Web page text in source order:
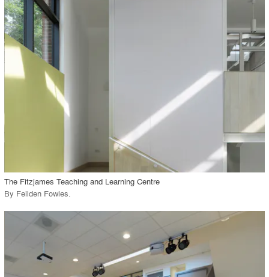
The Fitzjames Teaching and Learning Centre
By Feilden Fowles.
playlist_add